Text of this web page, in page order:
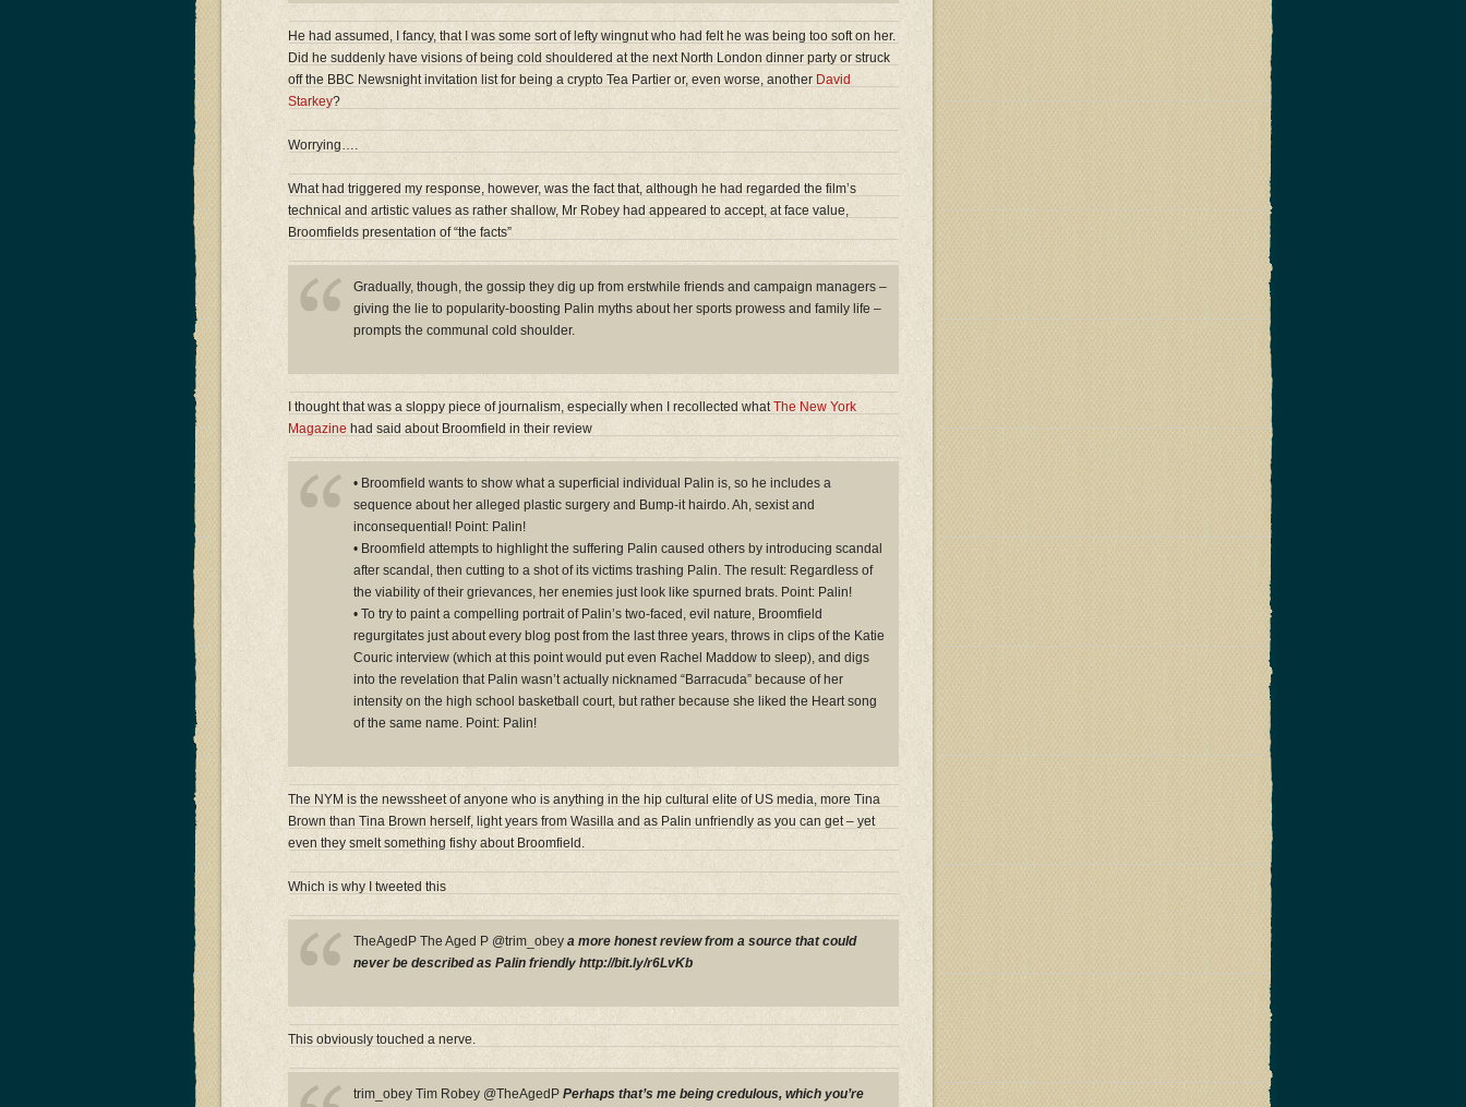
He had assumed, I fancy, that I was some sort of lefty wingnut who had felt he was being too soft on her.
Did he suddenly have visions of being cold shouldered at the next North London dinner party or struck
off the BBC Newsnight invitation list for being a crypto Tea Partier or, even worse, another David
Starkey?
Worrying….
What had triggered my response, however, was the fact that, although he had regarded the film’s
technical and artistic values as rather shallow, Mr Robey had appeared to accept, at face value,
Broomfields presentation of “the facts”
Gradually, though, the gossip they dig up from erstwhile friends and campaign managers –
giving the lie to popularity-boosting Palin myths about her sports prowess and family life –
prompts the communal cold shoulder.
I thought that was a sloppy piece of journalism, especially when I recollected whatThe New York
Magazine had said about Broomfield in their review
• Broomfield wants to show what a superficial individual Palin is, so he includes a
sequence about her alleged plastic surgery and Bump-it hairdo. Ah, sexist and
inconsequential! Point: Palin!
• Broomfield attempts to highlight the suffering Palin caused others by introducing scandal
after scandal, then cutting to a shot of its victims trashing Palin. The result: Regardless of
the viability of their grievances, her enemies just look like spurned brats. Point: Palin!
• To try to paint a compelling portrait of Palin’s two-faced, evil nature, Broomfield
regurgitates just about every blog post from the last three years, throws in clips of the Katie
Couric interview (which at this point would put even Rachel Maddow to sleep), and digs
into the revelation that Palin wasn’t actually nicknamed “Barracuda” because of her
intensity on the high school basketball court, but rather because she liked the Heart song
of the same name. Point: Palin!
The NYM is the newssheet of anyone who is anything in the hip cultural elite of US media, more Tina
Brown than Tina Brown herself, light years from Wasilla and as Palin unfriendly as you can get – yet
even they smelt something fishy about Broomfield.
Which is why I tweeted this
TheAgedP The Aged P @trim_obey a more honest review from a source that could
never be described as Palin friendly http://bit.ly/r6LvKb
This obviously touched a nerve.
trim_obey Tim Robey @TheAgedP Perhaps that’s me being credulous, which you’re